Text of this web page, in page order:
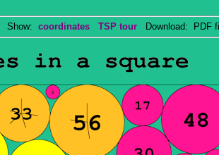
Show: coordinates TSP tour Download: PDF